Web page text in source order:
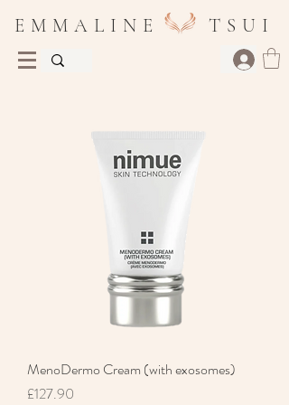
E M M A L I N E T S U I
MenoDermo Cream (with exosomes)
Price
£127.90